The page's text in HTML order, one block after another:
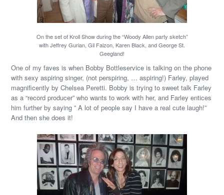
On the set of Kroll Show during the “Woody Allen party sketch”
with Jeffrey Gurian, Gil Faizon, Karen Black, and George St.
Geegland!
One of my faves is when Bobby Bottleservice is talking on the phone
with sexy aspiring singer, (not perspiring, … aspiring!) Farley, played
magnificently by Chelsea Peretti. Bobby is trying to sweet talk Farley
as a “record producer” who wants to work with her, and Farley entices
him further by saying ” A lot of people say I have a real cute laugh!”
And then she does it!